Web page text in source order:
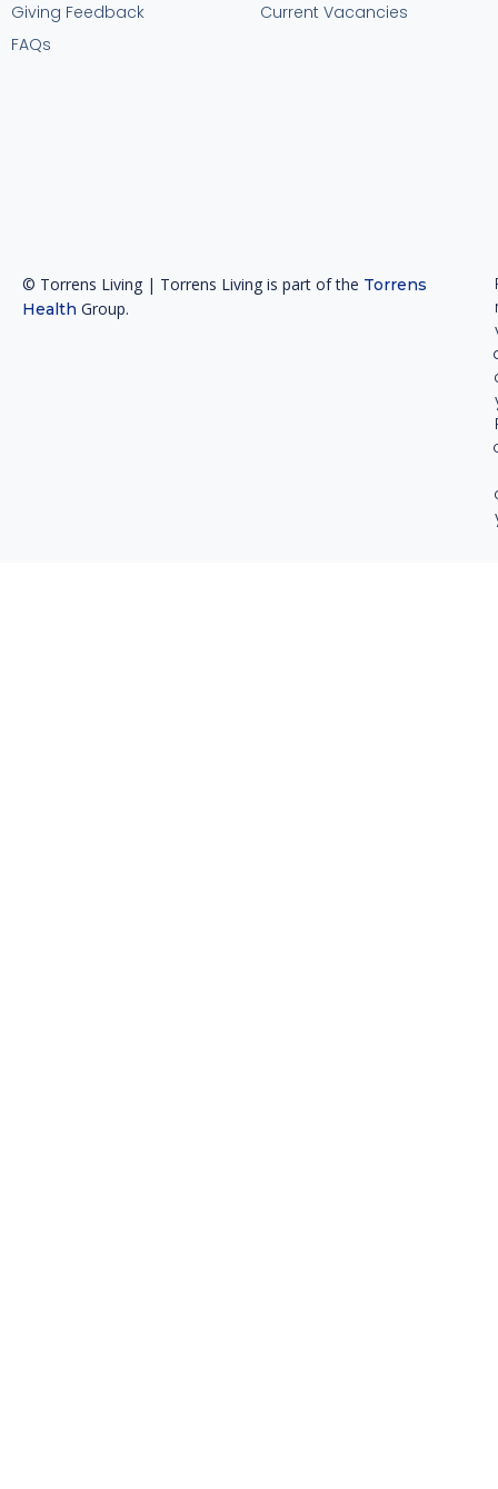
Giving Feedback
FAQs
Current Vacancies
© Torrens Living | Torrens Living is part of the Torrens
Health Group.